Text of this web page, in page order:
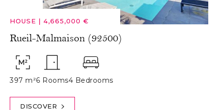
HOUSE | 4,665,000 €
Rueil-Malmaison (92500)
397 m²6 Rooms4 Bedrooms
DISCOVER